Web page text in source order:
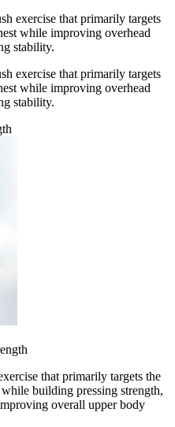
exercise that primarily targets
while improving overhead
stability.
exercise that primarily targets
while improving overhead
stability.
that primarily targets the
building pressing strength,
overall upper body